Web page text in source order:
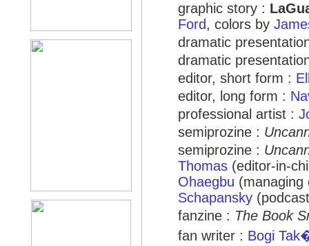
graphic story :
Ford, colors by
dramatic
dramatic
editor, short form :
editor, long form :
professional artist :
semiprozine :
semiprozine :
Thomas (editor-in-
Ohaegbu
Schapansky
fanzine : The Book
fan writer : Bogi